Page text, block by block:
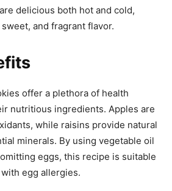
delicious both hot and cold,
and fragrant flavor.
offer a plethora of health
nutritious ingredients. Apples are
while raisins provide natural
minerals. By using vegetable oil
eggs, this recipe is suitable
egg allergies.